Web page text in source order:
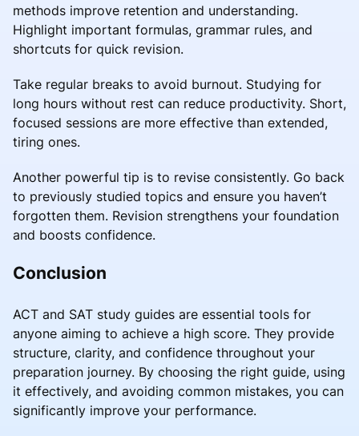
methods improve retention and understanding.
Highlight important formulas, grammar rules, and
shortcuts for quick revision.
Take regular breaks to avoid burnout. Studying for
long hours without rest can reduce productivity. Short,
focused sessions are more effective than extended,
tiring ones.
Another powerful tip is to revise consistently. Go back
to previously studied topics and ensure you haven’t
forgotten them. Revision strengthens your foundation
and boosts confidence.
Conclusion
ACT and SAT study guides are essential tools for
anyone aiming to achieve a high score. They provide
structure, clarity, and confidence throughout your
preparation journey. By choosing the right guide, using
it effectively, and avoiding common mistakes, you can
significantly improve your performance.